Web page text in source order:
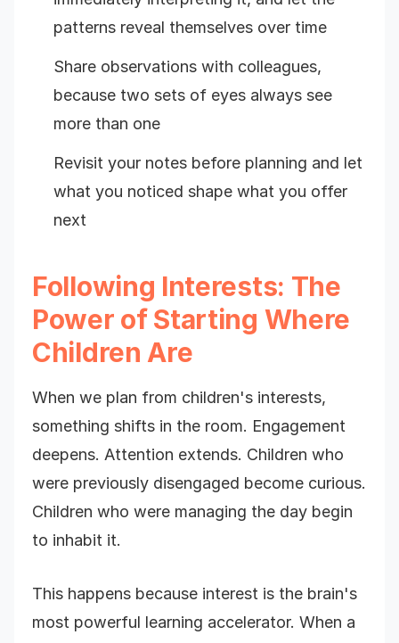
patterns reveal themselves over time
Share observations with colleagues,
because two sets of eyes always see
more than one
Revisit your notes before planning and let
what you noticed shape what you offer
next
Following Interests: The
Power of Starting Where
Children Are
When we plan from children's interests,
something shifts in the room. Engagement
deepens. Attention extends. Children who
were previously disengaged become curious.
Children who were managing the day begin
to inhabit it.
This happens because interest is the brain's
most powerful learning accelerator. When a